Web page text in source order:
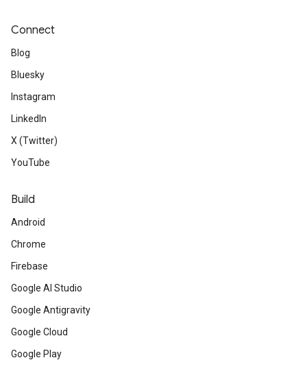
Connect
Blog
Bluesky
Instagram
LinkedIn
X (Twitter)
YouTube
Build
Android
Chrome
Firebase
Google AI Studio
Google Antigravity
Google Cloud
Google Play